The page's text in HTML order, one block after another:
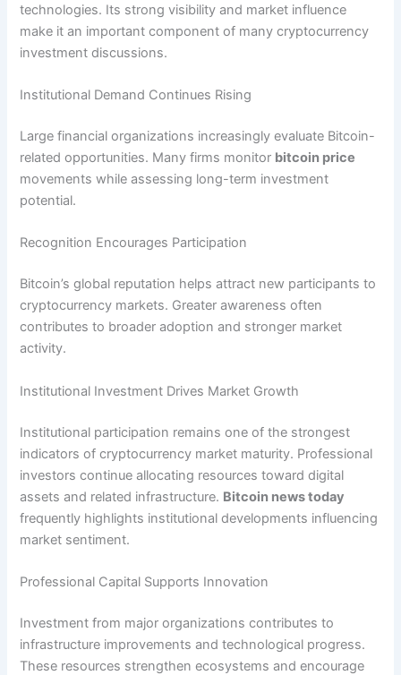
technologies. Its strong visibility and market influence
make it an important component of many cryptocurrency
investment discussions.
Institutional Demand Continues Rising
Large financial organizations increasingly evaluate Bitcoin-
related opportunities. Many firms monitor bitcoin price
movements while assessing long-term investment
potential.
Recognition Encourages Participation
Bitcoin’s global reputation helps attract new participants to
cryptocurrency markets. Greater awareness often
contributes to broader adoption and stronger market
activity.
Institutional Investment Drives Market Growth
Institutional participation remains one of the strongest
indicators of cryptocurrency market maturity. Professional
investors continue allocating resources toward digital
assets and related infrastructure. Bitcoin news today
frequently highlights institutional developments influencing
market sentiment.
Professional Capital Supports Innovation
Investment from major organizations contributes to
infrastructure improvements and technological progress.
These resources strengthen ecosystems and encourage